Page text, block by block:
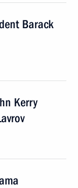
Barack
Kerry